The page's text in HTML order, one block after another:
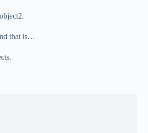
that is…